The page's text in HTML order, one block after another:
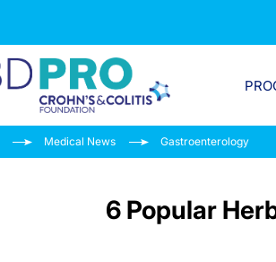
Medical News Gastroenterology
6 Popular